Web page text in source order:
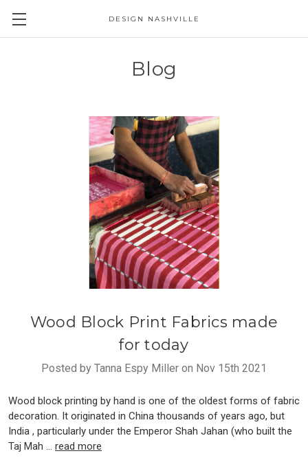
DESIGN NASHVILLE
Blog
Wood Block Print Fabrics made
for today
Posted by Tanna Espy Miller on Nov 15th 2021
Wood block printing by hand is one of the oldest forms of fabric
decoration. It originated in China thousands of years ago, but
India , particularly under the Emperor Shah Jahan (who built the
Taj Mah … read more